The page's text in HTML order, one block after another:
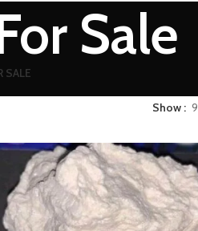
Sale
SALE
Show 9